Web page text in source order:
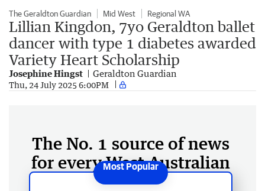
The Geraldton Guardian Mid West Regional WA
Lillian Kingdon, 7yo Geraldton ballet
dancer with type 1 diabetes awarded
Variety Heart Scholarship
Josephine Hingst Geraldton Guardian
Thu, 24 July 2025 6:00PM
The No. 1 source of news
for every West Australian